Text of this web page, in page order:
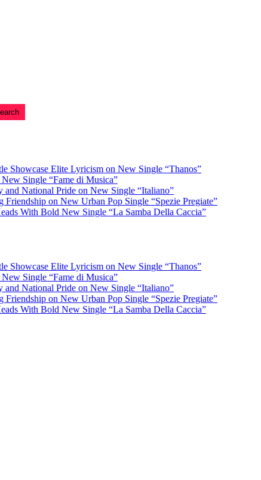
Showcase Elite Lyricism on New Single “Thanos”
Single “Fame di Musica”
and National Pride on New Single “Italiano”
Friendship on New Urban Pop Single “Spezie Pregiate”
With Bold New Single “La Samba Della Caccia”
Showcase Elite Lyricism on New Single “Thanos”
Single “Fame di Musica”
and National Pride on New Single “Italiano”
Friendship on New Urban Pop Single “Spezie Pregiate”
With Bold New Single “La Samba Della Caccia”